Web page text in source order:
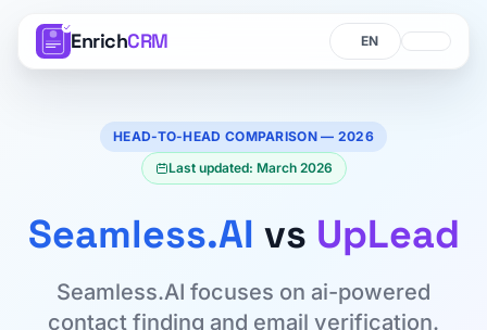
EnrichCRM Language
Language
HEAD-TO-HEAD COMPARISON — 2026
Last updated: March 2026
Seamless.AI vs UpLead
Seamless.AI focuses on ai-powered
contact finding and email verification.